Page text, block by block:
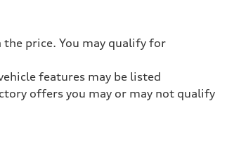
price. You may qualify for
features may be listed
offers you may or may not qualify